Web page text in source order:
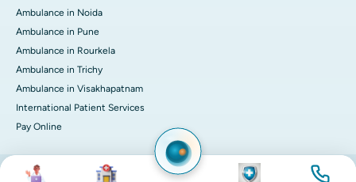
Ambulance in Noida
Ambulance in Pune
Ambulance in Rourkela
Ambulance in Trichy
Ambulance in Visakhapatnam
International Patient Services
Pay Online
© 2026 Apollo Hospitals. All rights reserved.
Image Image Image Image